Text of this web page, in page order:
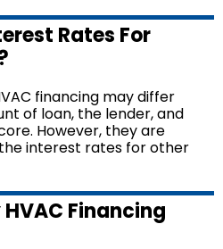
Rates For
financing may differ
of loan, the lender, and
However, they are
interest rates for other
Financing